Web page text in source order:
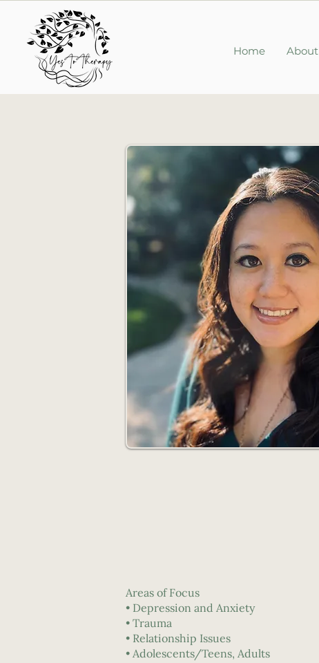
Home About
Areas of Focus
• Depression and Anxiety
• Trauma
• Relationship Issues
• Adolescents/Teens, Adults